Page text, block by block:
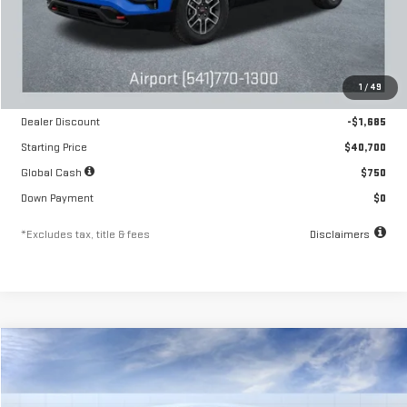
1 / 49
Less
$42,385
Documentation Fee
$250
Dealer Discount
-$1,685
Starting Price
$40,700
Global Cash
$750
Down Payment
$0
*Excludes tax, title & fees Disclaimers
NEW GMC TERRAINAT4
Special Offer
FINANCE LEASE